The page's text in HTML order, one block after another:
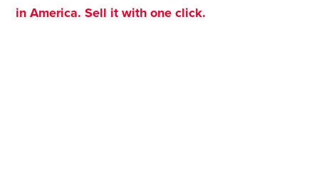
in America. Sell it with one click.